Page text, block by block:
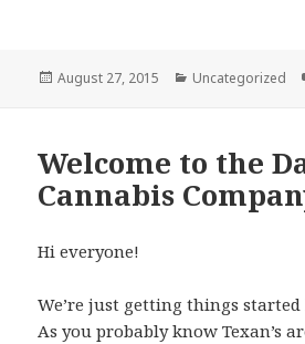
Posted
August 27, 2015 Categories
Uncategorized
Welcome to the
Cannabis
Hi everyone!
We’re just getting things started
As you probably know Texan’s